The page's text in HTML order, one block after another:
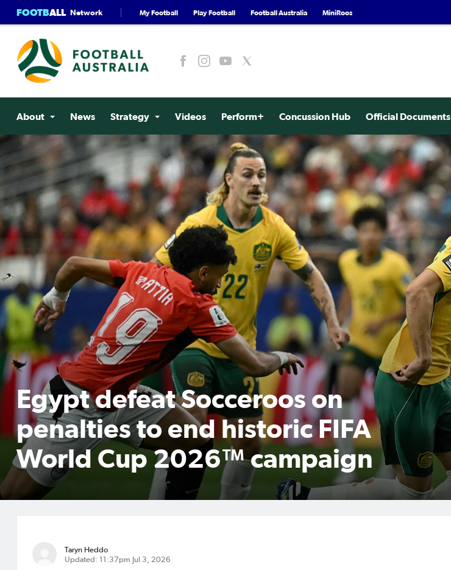
FOOTBALL Network My Football Play Football Football Australia MiniRoos
About News Strategy Videos Perform+ Concussion Hub Official Documents
Egypt defeat Socceroos on
penalties to end historic FIFA
World Cup 2026™ campaign
Taryn Heddo
Updated: 11:37pm Jul 3, 2026